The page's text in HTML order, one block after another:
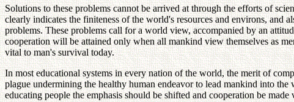
Solutions to these problems cannot be arrived at through the efforts of
clearly indicates the finiteness of the world's resources and environs, and
problems. These problems call for a world view, accompanied by an
cooperation will be attained only when all mankind view themselves as
vital to man's survival today.
In most educational systems in every nation of the world, the merit of
plague undermining the healthy human endeavor to lead mankind into
educating people the emphasis should be shifted and cooperation be